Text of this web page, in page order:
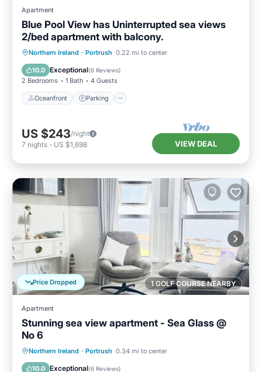
Apartment
Blue Pool View has Uninterrupted sea views
2/bed apartment with balcony.
Northern Ireland · Portrush 0.22 mi to center
10.0 Exceptional(6 Reviews)
2 Bedrooms 1 Bath 4 Guests
Oceanfront Parking
Oceanfront Parking
Ocean View
Balcony/Terrace
US $243/night
7 nights - US $1,698 VIEW DEAL
1 GOLF COURSE NEARBY
Price Dropped
Apartment
Stunning sea view apartment - Sea Glass @
No 6
Northern Ireland · Portrush 0.34 mi to center
10.0 Exceptional(6 Reviews)
Oceanfront
Ocean View
Balcony/Terrace